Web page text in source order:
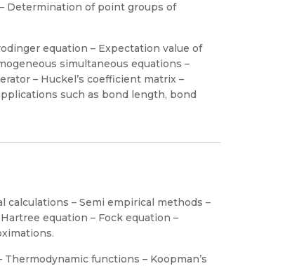
Determination of point groups of
equation – Expectation value of
simultaneous equations –
– Huckel’s coefficient matrix –
such as bond length, bond
calculations – Semi empirical methods –
equation – Fock equation –
functions – Koopman’s